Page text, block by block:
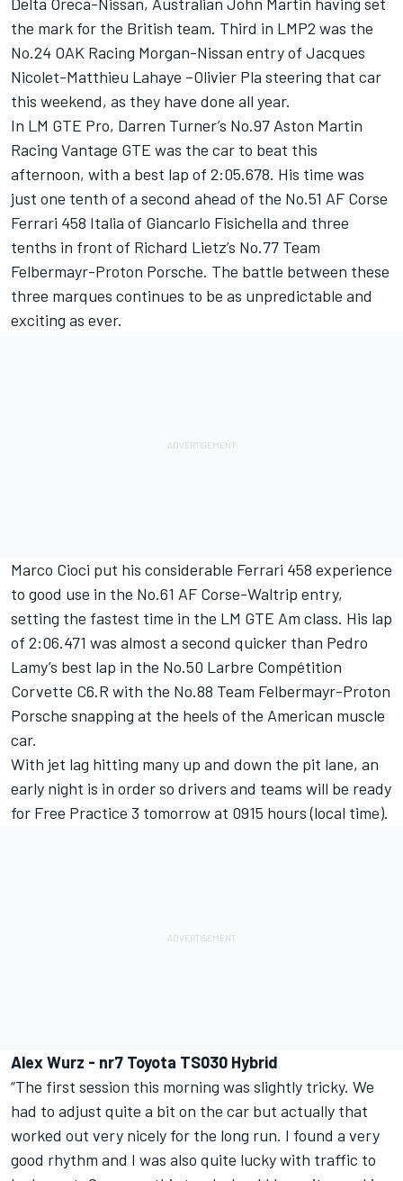
the mark for the British team. Third in LMP2 was the
No.24 OAK Racing Morgan-Nissan entry of Jacques
Nicolet-Matthieu Lahaye –Olivier Pla steering that car
this weekend, as they have done all year.
In LM GTE Pro, Darren Turner’s No.97 Aston Martin
Racing Vantage GTE was the car to beat this
afternoon, with a best lap of 2:05.678. His time was
just one tenth of a second ahead of the No.51 AF Corse
Ferrari 458 Italia of Giancarlo Fisichella and three
tenths in front of Richard Lietz’s No.77 Team
Felbermayr-Proton Porsche. The battle between these
three marques continues to be as unpredictable and
exciting as ever.
Marco Cioci put his considerable Ferrari 458 experience
to good use in the No.61 AF Corse-Waltrip entry,
setting the fastest time in the LM GTE Am class. His lap
of 2:06.471 was almost a second quicker than Pedro
Lamy’s best lap in the No.50 Larbre Compétition
Corvette C6.R with the No.88 Team Felbermayr-Proton
Porsche snapping at the heels of the American muscle
car.
With jet lag hitting many up and down the pit lane, an
early night is in order so drivers and teams will be ready
for Free Practice 3 tomorrow at 0915 hours (local time).
Alex Wurz - nr7 Toyota TS030 Hybrid
“The first session this morning was slightly tricky. We
had to adjust quite a bit on the car but actually that
worked out very nicely for the long run. I found a very
good rhythm and I was also quite lucky with traffic to